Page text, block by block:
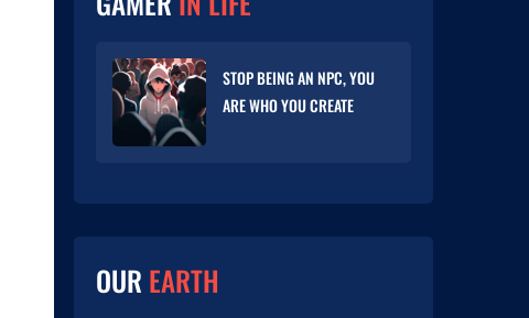
STOP BEING AN NPC, YOU
ARE WHO YOU CREATE
OUR EARTH